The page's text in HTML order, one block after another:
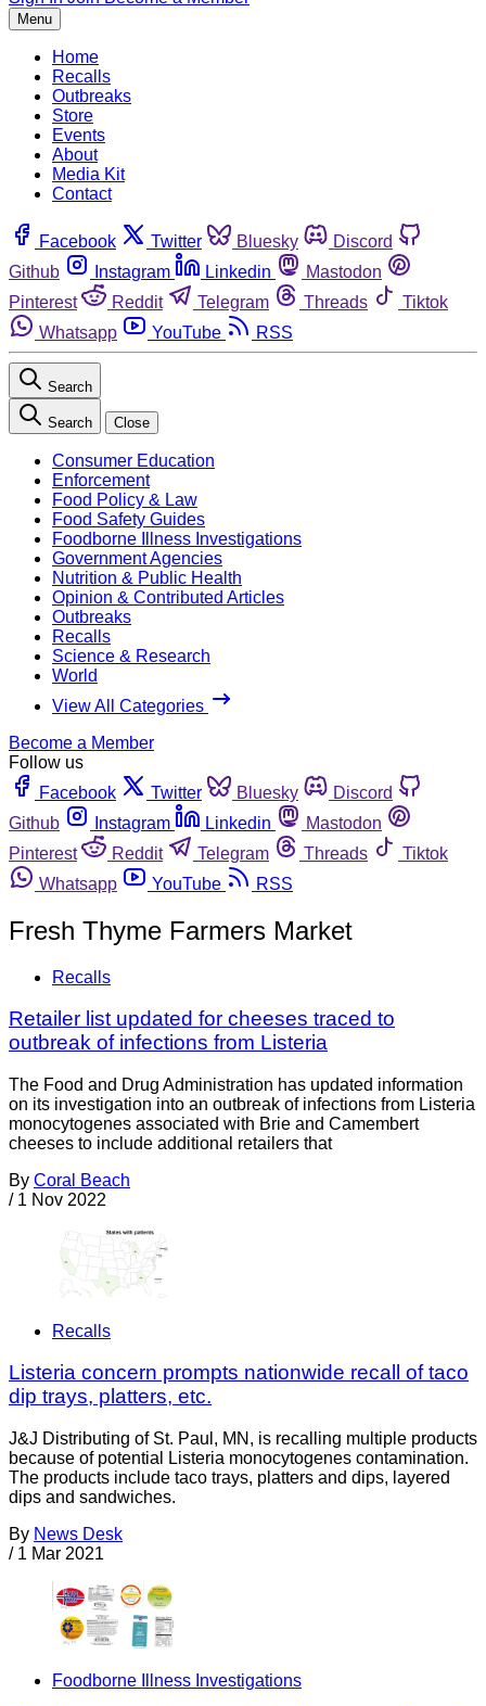
Menu
Home
Recalls
Outbreaks
Store
Events
About
Media Kit
Contact
Facebook Twitter Bluesky
Discord
Github
Instagram Linkedin
Mastodon
Pinterest
Reddit Telegram Threads
Tiktok
Whatsapp
YouTube RSS
Search
Search Close
Consumer Education
Enforcement
Food Policy & Law
Food Safety Guides
Foodborne Illness Investigations
Government Agencies
Nutrition & Public Health
Opinion & Contributed Articles
Outbreaks
Recalls
Science & Research
World
View All Categories
Become a Member
Follow us
Facebook
Twitter Bluesky
Discord
Github
Instagram Linkedin
Mastodon
Pinterest
Reddit Telegram Threads
Tiktok
Whatsapp
YouTube RSS
Fresh Thyme Farmers Market
Recalls
Retailer list updated for cheeses traced to
outbreak of infections from Listeria
The Food and Drug Administration has updated information
on its investigation into an outbreak of infections from Listeria
monocytogenes associated with Brie and Camembert
cheeses to include additional retailers that
By Coral Beach
/ 1 Nov 2022
Recalls
Listeria concern prompts nationwide recall of taco
dip trays, platters, etc.
J&J Distributing of St. Paul, MN, is recalling multiple products
because of potential Listeria monocytogenes contamination.
The products include taco trays, platters and dips, layered
dips and sandwiches.
By News Desk
/ 1 Mar 2021
Foodborne Illness Investigations